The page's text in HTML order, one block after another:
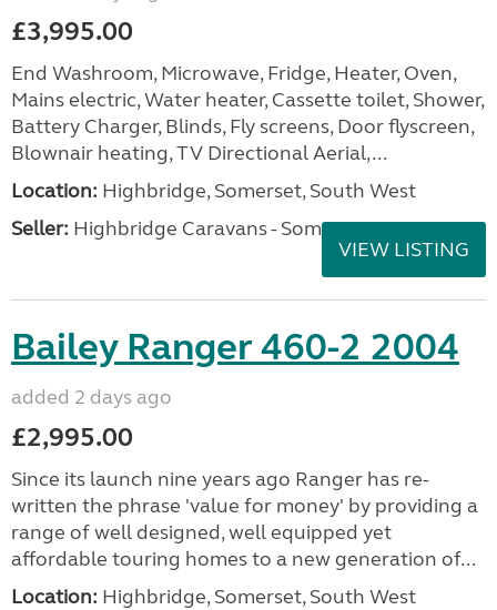
£3,995.00
End Washroom, Microwave, Fridge, Heater, Oven,
Mains electric, Water heater, Cassette toilet, Shower,
Battery Charger, Blinds, Fly screens, Door flyscreen,
Blownair heating, TV Directional Aerial,...
Location: Highbridge, Somerset, South West
Seller: Highbridge Caravans - Somerset
VIEW LISTING
Bailey Ranger 460-2 2004
added 2 days ago
£2,995.00
Since its launch nine years ago Ranger has re-
written the phrase 'value for money' by providing a
range of well designed, well equipped yet
affordable touring homes to a new generation of...
Location: Highbridge, Somerset, South West